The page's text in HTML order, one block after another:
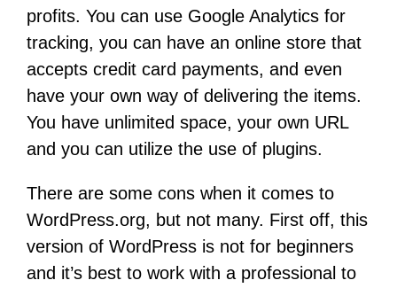
profits. You can use Google Analytics for
tracking, you can have an online store that
accepts credit card payments, and even
have your own way of delivering the items.
You have unlimited space, your own URL
and you can utilize the use of plugins.
There are some cons when it comes to
WordPress.org, but not many. First off, this
version of WordPress is not for beginners
and it’s best to work with a professional to